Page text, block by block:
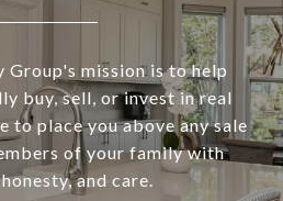
Group's mission is to help
buy, sell, or invest in real
to place you above any sale
of your family with
and care.